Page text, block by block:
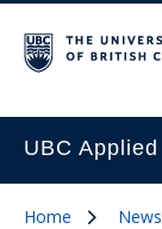
UBC
Home